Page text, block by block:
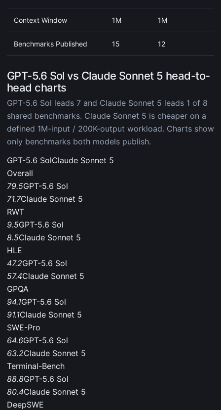
Context Window 1M 1M
Benchmarks Published 15 12
GPT-5.6 Sol vs Claude Sonnet 5 head-to-
head charts
GPT-5.6 Sol leads 7 and Claude Sonnet 5 leads 1 of 8
shared benchmarks. Claude Sonnet 5 is cheaper on a
defined 1M-input / 200K-output workload. Charts show
only benchmarks both models publish.
GPT-5.6 SolClaude Sonnet 5
Overall
79.5GPT-5.6 Sol
71.7Claude Sonnet 5
RWT
9.5GPT-5.6 Sol
8.5Claude Sonnet 5
HLE
47.2GPT-5.6 Sol
57.4Claude Sonnet 5
GPQA
94.1GPT-5.6 Sol
91.1Claude Sonnet 5
SWE-Pro
64.6GPT-5.6 Sol
63.2Claude Sonnet 5
Terminal-Bench
88.8GPT-5.6 Sol
80.4Claude Sonnet 5
DeepSWE